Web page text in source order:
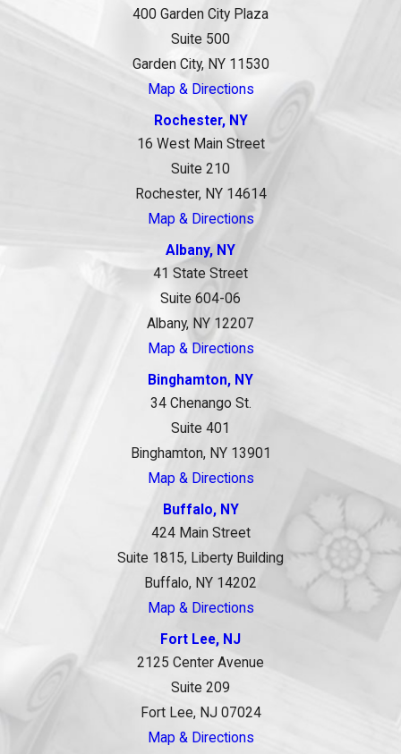
400 Garden City Plaza
Suite 500
Garden City, NY 11530
Map & Directions
Rochester, NY
16 West Main Street
Suite 210
Rochester, NY 14614
Map & Directions
Albany, NY
41 State Street
Suite 604-06
Albany, NY 12207
Map & Directions
Binghamton, NY
34 Chenango St.
Suite 401
Binghamton, NY 13901
Map & Directions
Buffalo, NY
424 Main Street
Suite 1815, Liberty Building
Buffalo, NY 14202
Map & Directions
Fort Lee, NJ
2125 Center Avenue
Suite 209
Fort Lee, NJ 07024
Map & Directions